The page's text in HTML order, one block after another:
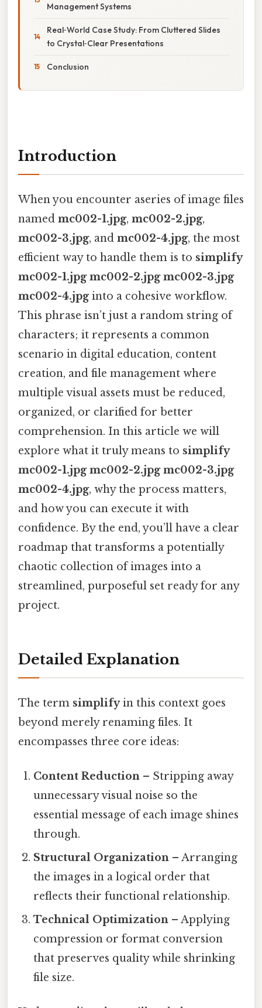
Management Systems
Real‑World Case Study: From Cluttered Slides
to Crystal‑Clear Presentations
Conclusion
Introduction
When you encounter aseries of image files
named mc002-1.jpg, mc002-2.jpg,
mc002-3.jpg, and mc002-4.jpg, the most
efficient way to handle them is to simplify
mc002-1.jpg mc002-2.jpg mc002-3.jpg
mc002-4.jpginto a cohesive workflow.
This phrase isn’t just a random string of
characters; it represents a common
scenario in digital education, content
creation, and file management where
multiple visual assets must be reduced,
organized, or clarified for better
comprehension. In this article we will
explore what it truly means to simplify
mc002-1.jpg mc002-2.jpg mc002-3.jpg
mc002-4.jpg, why the process matters,
and how you can execute it with
confidence. By the end, you’ll have a clear
roadmap that transforms a potentially
chaotic collection of images into a
streamlined, purposeful set ready for any
project.
Detailed Explanation
The term simplifyin this context goes
beyond merely renaming files. It
encompasses three core ideas:
Content Reduction – Stripping away
unnecessary visual noise so the
essential message of each image shines
through.
Structural Organization – Arranging
the images in a logical order that
reflects their functional relationship.
Technical Optimization – Applying
compression or format conversion
that preserves quality while shrinking
file size.